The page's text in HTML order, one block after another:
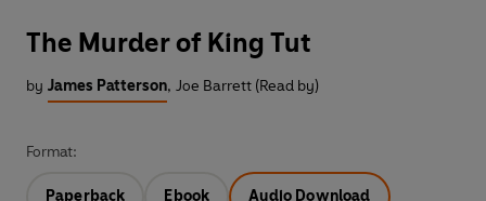
The Murder of King Tut
by James Patterson, Joe Barrett (Read by)
Format:
Paperback Ebook Audio Download